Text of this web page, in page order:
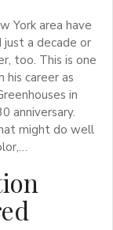
York area have
a decade or
too. This is one
his career as
in
anniversary.
might do well